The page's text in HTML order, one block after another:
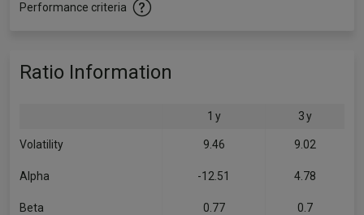
Performance criteria
Ratio Information
1 y 3 y
Volatility 9.46 9.02
Alpha -12.51 4.78
Beta 0.77 0.7